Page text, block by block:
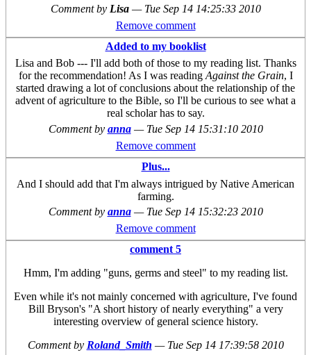
Comment by Lisa — Tue Sep 14 14:25:33 2010
Remove comment
Added to my booklist
Lisa and Bob --- I'll add both of those to my reading list. Thanks
for the recommendation! As I was reading Against the Grain, I
started drawing a lot of conclusions about the relationship of the
advent of agriculture to the Bible, so I'll be curious to see what a
real scholar has to say.
Comment by anna — Tue Sep 14 15:31:10 2010
Remove comment
Plus...
And I should add that I'm always intrigued by Native American
farming.
Comment by anna — Tue Sep 14 15:32:23 2010
Remove comment
comment 5
Hmm, I'm adding "guns, germs and steel" to my reading list.
Even while it's not mainly concerned with agriculture, I've found
Bill Bryson's "A short history of nearly everything" a very
interesting overview of general science history.
Comment by Roland_Smith — Tue Sep 14 17:39:58 2010